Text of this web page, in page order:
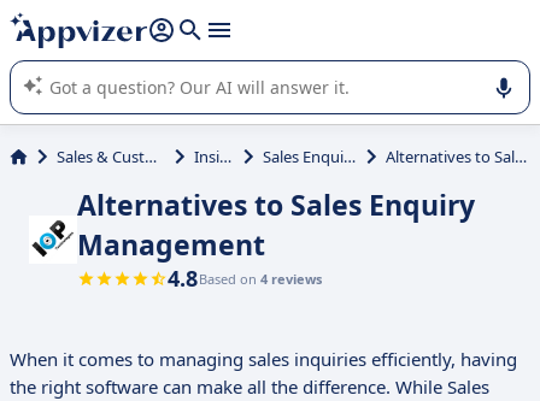
it (several lines with shift + enter
Appvizer's AI guides you in the use or selection of enterprise
SaaS software.
Sales & Customer Management Inside Sales Sales Enquiry Management Alternatives to Sales Enquiry Management
Alternatives to Sales Enquiry
Management
4.8Based on 4 reviews
When it comes to managing sales inquiries efficiently, having
the right software can make all the difference. While Sales